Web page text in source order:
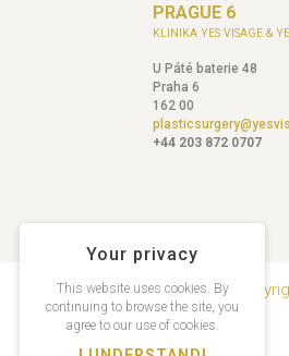
PRAGUE 6
KLINIKA YES VISAGE &
U Páté baterie 48
Praha 6
162 00
+44 203 872 0707
Your privacy
This website uses cookies. By
continuing to browse the site, you
agree to our use of cookies.